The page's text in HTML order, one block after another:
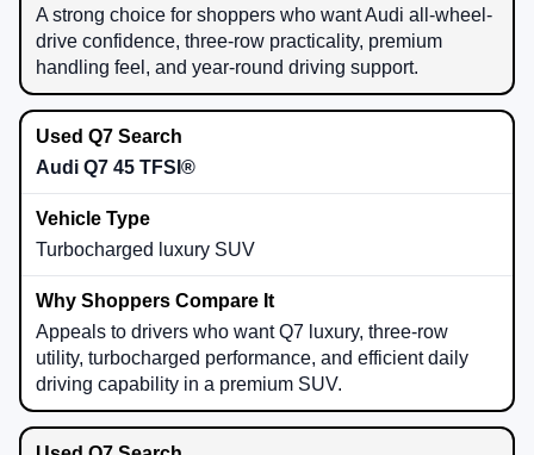
A strong choice for shoppers who want Audi all-wheel-
drive confidence, three-row practicality, premium
handling feel, and year-round driving support.
Audi Q7 45 TFSI®
Turbocharged luxury SUV
Appeals to drivers who want Q7 luxury, three-row
utility, turbocharged performance, and efficient daily
driving capability in a premium SUV.